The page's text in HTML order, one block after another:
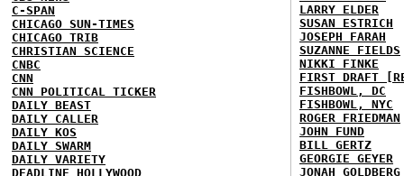
C-SPAN
CHICAGO SUN-TIMES
CHICAGO TRIB
CHRISTIAN SCIENCE
CNBC
CNN
CNN POLITICAL TICKER
DAILY BEAST
DAILY CALLER
DAILY KOS
DAILY SWARM
DAILY VARIETY
DEADLINE HOLLYWOOD
LARRY ELDER
SUSAN ESTRICH
JOSEPH FARAH
SUZANNE FIELDS
NIKKI FINKE
FIRST DRAFT
FISHBOWL, DC
FISHBOWL, NYC
ROGER FRIEDMAN
JOHN FUND
BILL GERTZ
GEORGIE GEYER
JONAH GOLDBERG